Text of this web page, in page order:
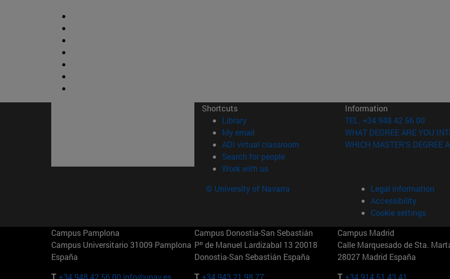
Shortcuts
Library(opens in new window)
My email
ADI virtual classroom (opens in new window)
Search for people(opens in new window)
Work with us(opens in new window)
Information
TEL. +34 948 42 56 00
WHAT DEGREE ARE YOU
WHICH MASTER'S DEGREE
© University of Navarra
Legal information
Accessibility
Cookie settings
Campus Pamplona
Campus Universitario 31009 Pamplona
España
T. +34 948 42 56 00 info@unav.es
Campus Donostia-San Sebastián
Pº de Manuel Lardizabal 13 20018
Donostia-San Sebastián España
T. +34 943 21 98 77
Campus Madrid
Calle Marquesado de Sta.
28027 Madrid España
T. +34 914 51 43 41